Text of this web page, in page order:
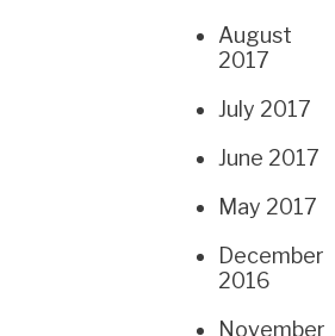
August
2017
July 2017
June 2017
May 2017
December
2016
November